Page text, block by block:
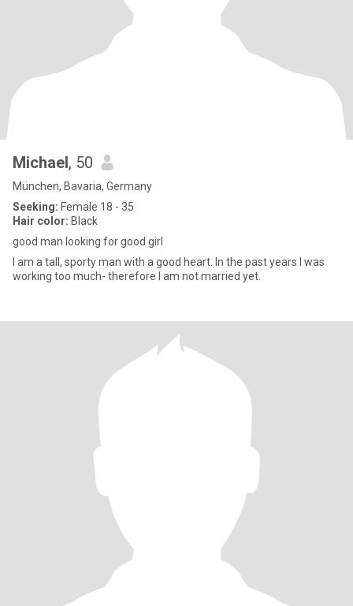
Michael, 50
München, Bavaria, Germany
Seeking: Female 18 - 35
Hair color: Black
good man looking for good girl
I am a tall, sporty man with a good heart. In the past years I was
working too much- therefore I am not married yet.